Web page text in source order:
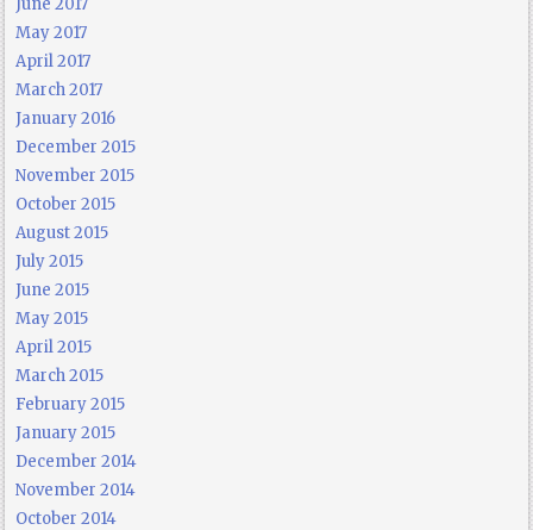
May 2017
April 2017
March 2017
January 2016
December 2015
November 2015
October 2015
August 2015
July 2015
June 2015
May 2015
April 2015
March 2015
February 2015
January 2015
December 2014
November 2014
October 2014